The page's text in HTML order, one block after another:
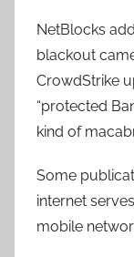
NetBlocks
blackout
CrowdStrike
“protected
kind of
Some
internet
mobile